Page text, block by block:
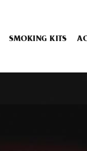
SMOKING KITS